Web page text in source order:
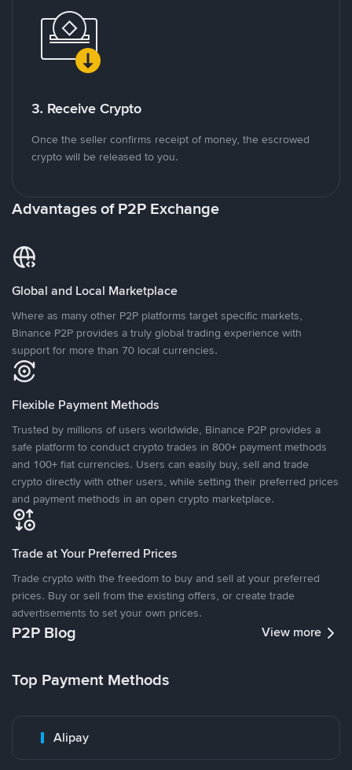
3. Receive Crypto
Once the seller confirms receipt of money, the escrowed
crypto will be released to you.
Advantages of P2P Exchange
Global and Local Marketplace
Where as many other P2P platforms target specific markets,
Binance P2P provides a truly global trading experience with
support for more than 70 local currencies.
Flexible Payment Methods
Trusted by millions of users worldwide, Binance P2P provides a
safe platform to conduct crypto trades in 800+ payment methods
and 100+ fiat currencies. Users can easily buy, sell and trade
crypto directly with other users, while setting their preferred prices
and payment methods in an open crypto marketplace.
Trade at Your Preferred Prices
Trade crypto with the freedom to buy and sell at your preferred
prices. Buy or sell from the existing offers, or create trade
advertisements to set your own prices.
P2P Blog View more
Top Payment Methods
Alipay